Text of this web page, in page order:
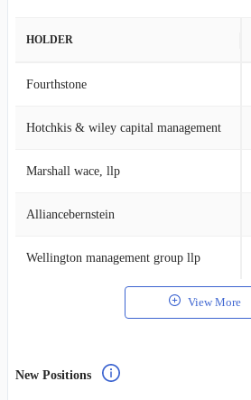
HOLDER
Fourthstone
Hotchkis & wiley capital management
Marshall wace, llp
Alliancebernstein
Wellington management group llp
View More
New Positions